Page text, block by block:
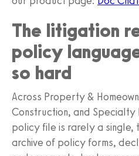
The litigation
policy
so hard
Across Property &
Construction, and Specialty
policy file is rarely a single,
archive of policy forms,